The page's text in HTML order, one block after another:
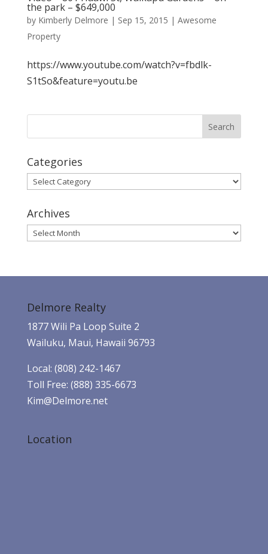
the park – $649,000
by Kimberly Delmore | Sep 15, 2015 | Awesome
Property
https://www.youtube.com/watch?v=fbdlk-
S1tSo&feature=youtu.be
Categories
Categories
Archives
Archives
Delmore Realty
1877 Wili Pa Loop Suite 2
Wailuku, Maui, Hawaii 96793
Local: (808) 242-1467
Toll Free: (888) 335-6673
Kim@Delmore.net
Location